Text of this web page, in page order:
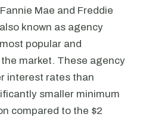
Mae and Freddie
known as agency
popular and
market. These agency
interest rates than
smaller minimum
compared to the $2